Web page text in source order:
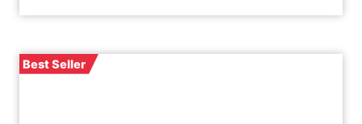
Best Seller